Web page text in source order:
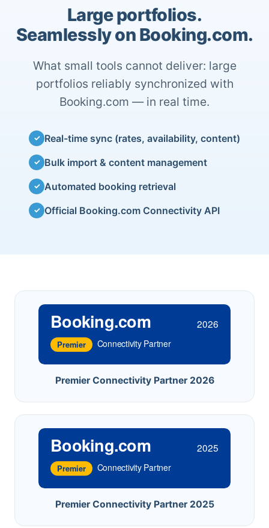
Large portfolios.
Seamlessly on Booking.com.
What small tools cannot deliver: large
portfolios reliably synchronized with
Booking.com — in real time.
✓ Real-time sync (rates, availability, content)
✓ Bulk import & content management
✓ Automated booking retrieval
✓ Official Booking.com Connectivity API
Booking.com 2026
Premier Connectivity Partner
Premier Connectivity Partner 2026
Booking.com 2025
Premier Connectivity Partner
Premier Connectivity Partner 2025